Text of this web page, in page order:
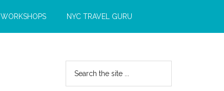
WORKSHOPS NYC TRAVEL GURU